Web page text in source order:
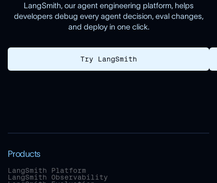
LangSmith, our agent engineering platform, helps
developers debug every agent decision, eval changes,
and deploy in one click.
Try LangSmith
Products
LangSmith Platform
LangSmith Observability